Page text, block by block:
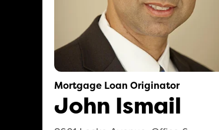
Mortgage Loan Originator
John Ismail